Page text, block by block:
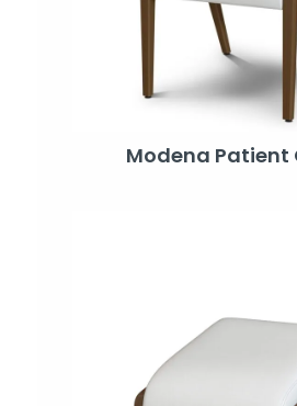
Modena Patient